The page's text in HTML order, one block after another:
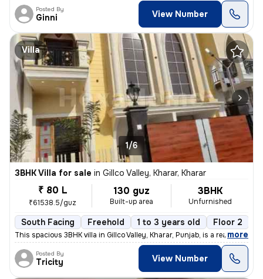
Posted By
Ginni View Number
Villa
1/6
3BHK Villa for sale in Gillco Valley, Kharar, Kharar
₹ 80 L
₹61538.5/guz
130 guz
Built-up area
3BHK
Unfurnished
South Facing Freehold 1 to 3 years old Floor 2
This spacious 3BHK villa in Gillco Valley, Kharar, Punjab, is a ready-
, more
Posted By
Tricity View Number